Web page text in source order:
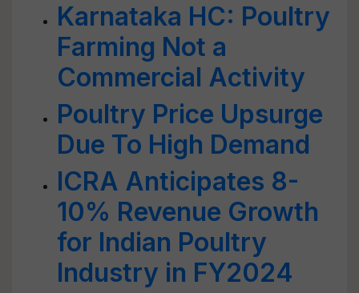
Karnataka HC: Poultry
Farming Not a
Commercial Activity
Poultry Price Upsurge
Due To High Demand
ICRA Anticipates 8-
10% Revenue Growth
for Indian Poultry
Industry in FY2024